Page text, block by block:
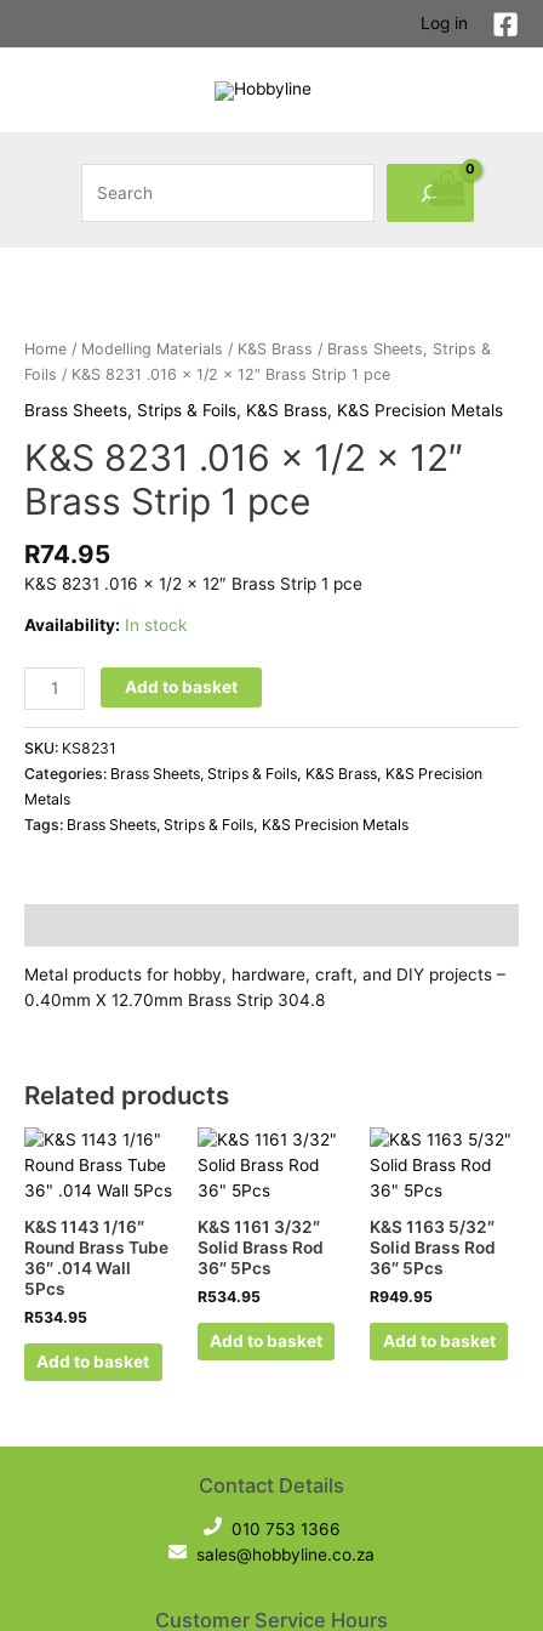
Log in
Home / Modelling Materials / K&S Brass / Brass Sheets, Strips &
Foils / K&S 8231 .016 x 1/2 x 12″ Brass Strip 1 pce
Brass Sheets, Strips & Foils, K&S Brass, K&S Precision Metals
K&S 8231 .016 x 1/2 x 12″
Brass Strip 1 pce
R74.95
K&S 8231 .016 x 1/2 x 12″ Brass Strip 1 pce
Availability: In stock
Add to basket
SKU: KS8231
Categories: Brass Sheets, Strips & Foils, K&S Brass, K&S Precision
Metals
Tags: Brass Sheets, Strips & Foils, K&S Precision Metals
Metal products for hobby, hardware, craft, and DIY projects –
0.40mm X 12.70mm Brass Strip 304.8
Related products
K&S 1143 1/16″
Round Brass Tube
36″ .014 Wall
5Pcs
R534.95
Add to basket
K&S 1161 3/32″
Solid Brass Rod
36″ 5Pcs
R534.95
Add to basket
K&S 1163 5/32″
Solid Brass Rod
36″ 5Pcs
R949.95
Add to basket
Contact Details
010 753 1366
sales@hobbyline.co.za
Customer Service Hours